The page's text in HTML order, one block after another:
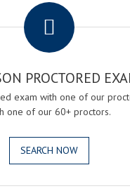
PROCTORED
exam with one of our
one of our 60+ proctors.
SEARCH NOW